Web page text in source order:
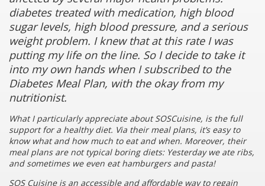
diabetes treated with medication, high blood
sugar levels, high blood pressure, and a serious
weight problem. I knew that at this rate I was
putting my life on the line. So I decide to take it
into my own hands when I subscribed to the
Diabetes Meal Plan, with the okay from my
nutritionist.
What I particularly appreciate about SOSCuisine, is the full
support for a healthy diet. Via their meal plans, it’s easy to
know what and how much to eat and when. Moreover, their
meal plans are not typical boring diets: Yesterday we ate ribs,
and sometimes we even eat hamburgers and pasta!
SOS Cuisine is an accessible and affordable way to regain